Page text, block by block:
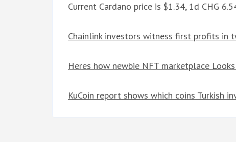
Current Cardano price is $1.34, 1d CHG
Chainlink investors witness first profits in
Heres how newbie NFT marketplace
KuCoin report shows which coins Turkish